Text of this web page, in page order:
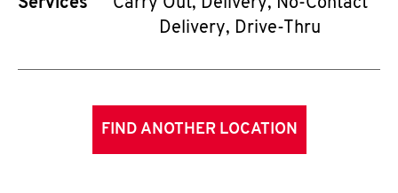
Services
Carry Out, Delivery, No-Contact
Delivery, Drive-Thru
FIND ANOTHER LOCATION